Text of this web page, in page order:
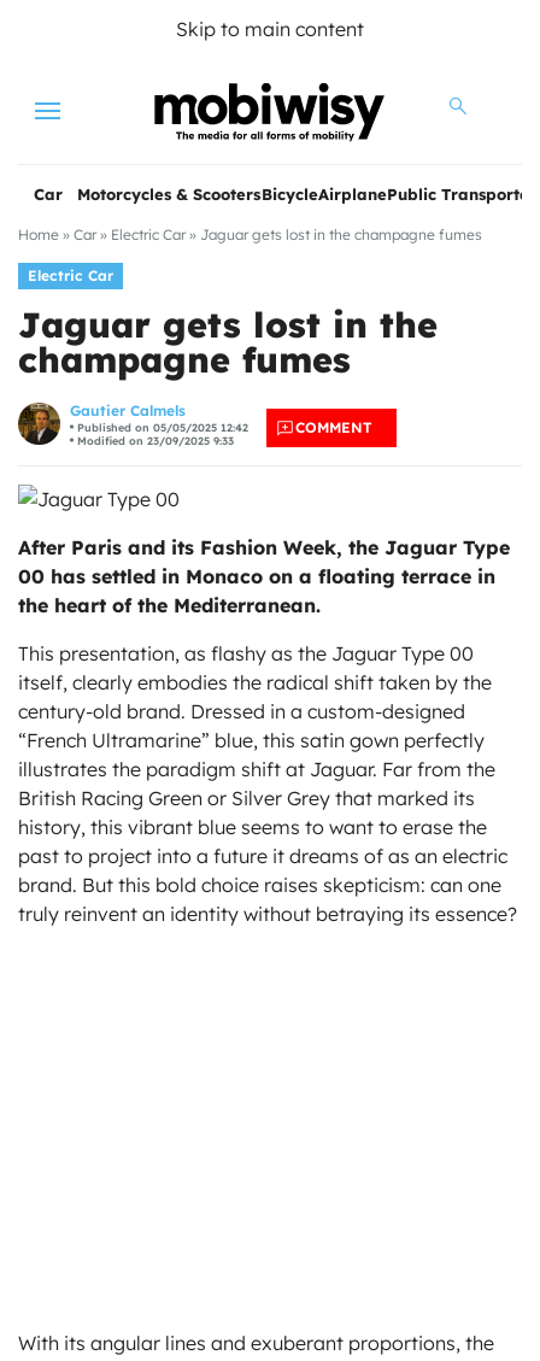
Skip to main content
Menu
Car Motorcycles & ScootersBicycleAirplanePublic
Home » Car» Electric Car» Jaguar gets lost in the champagne fumes
Electric Car
Jaguar gets lost in the
champagne fumes
Gautier Calmels
Published on 05/05/2025 12:42
Modified on 23/09/2025 9:33
COMMENT
After Paris and its Fashion Week, the Jaguar Type
00 has settled in Monaco on a floating terrace in
the heart of the Mediterranean.
This presentation, as flashy as the Jaguar Type 00
itself, clearly embodies the radical shift taken by the
century-old brand. Dressed in a custom-designed
“French Ultramarine” blue, this satin gown perfectly
illustrates the paradigm shift at Jaguar. Far from the
British Racing Green or Silver Grey that marked its
history, this vibrant blue seems to want to erase the
past to project into a future it dreams of as an electric
brand. But this bold choice raises skepticism: can one
truly reinvent an identity without betraying its essence?
With its angular lines and exuberant proportions, the